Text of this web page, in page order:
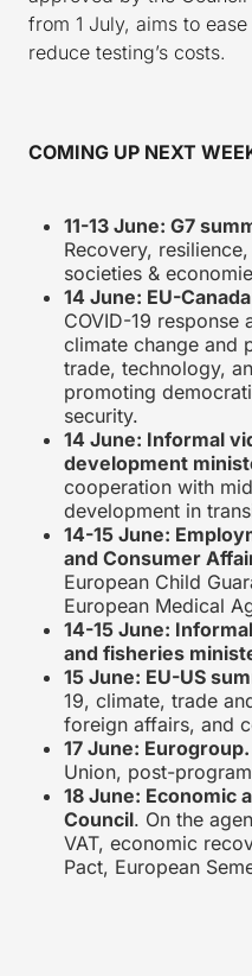
from 1 July, aims to
reduce testing’s costs.
COMING UP NEXT
11-13 June: G7
Recovery,
societies &
14 June: EU-
COVID-19
climate change and
trade, technology,
promoting
security.
14 June: Informal
development
cooperation with
development in
14-15 June:
and Consumer
European Child
European Medical
14-15 June:
and fisheries
15 June: EU-US
19, climate, trade
foreign affairs, and
17 June: Eurogroup.
Union, post-
18 June: Economic
Council. On the
VAT, economic
Pact, European